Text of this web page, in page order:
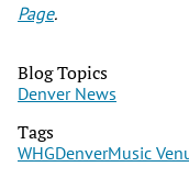
Page.
Blog Topics
Denver News
Tags
WHGDenverMusic